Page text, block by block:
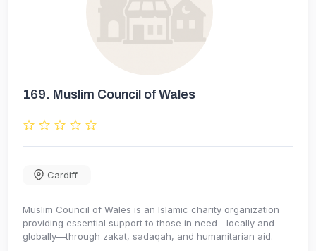
169. Muslim Council of Wales
Cardiff
Muslim Council of Wales is an Islamic charity organization
providing essential support to those in need—locally and
globally—through zakat, sadaqah, and humanitarian aid.